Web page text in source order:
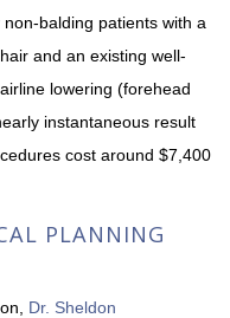
balding patients with a
and an existing well-
lowering (forehead
instantaneous result
cost around $7,400
PLANNING
Dr. Sheldon